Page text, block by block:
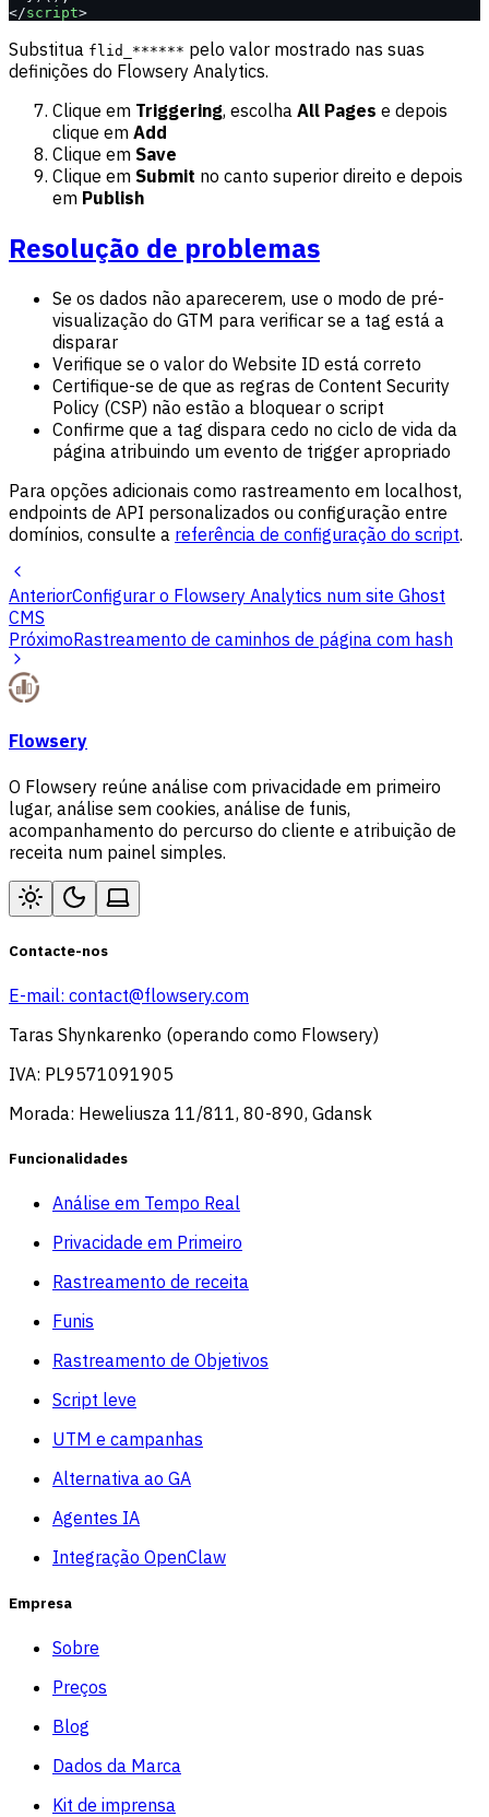
</script>
Substitua flid_****** pelo valor mostrado nas suas
definições do Flowsery Analytics.
Clique em Triggering, escolha All Pages e depois
clique em Add
Clique em Save
Clique em Submit no canto superior direito e depois
em Publish
Resolução de problemas
Se os dados não aparecerem, use o modo de pré-
visualização do GTM para verificar se a tag está a
disparar
Verifique se o valor do Website ID está correto
Certifique-se de que as regras de Content Security
Policy (CSP) não estão a bloquear o script
Confirme que a tag dispara cedo no ciclo de vida da
página atribuindo um evento de trigger apropriado
Para opções adicionais como rastreamento em localhost,
endpoints de API personalizados ou configuração entre
domínios, consulte a referência de configuração do script.
AnteriorConfigurar o Flowsery Analytics num site Ghost
CMS
PróximoRastreamento de caminhos de página com hash
Flowsery
O Flowsery reúne análise com privacidade em primeiro
lugar, análise sem cookies, análise de funis,
acompanhamento do percurso do cliente e atribuição de
receita num painel simples.
Contacte-nos
E-mail: contact@flowsery.com
Taras Shynkarenko (operando como Flowsery)
IVA: PL9571091905
Morada: Heweliusza 11/811, 80-890, Gdansk
Funcionalidades
Análise em Tempo Real
Privacidade em Primeiro
Rastreamento de receita
Funis
Rastreamento de Objetivos
Script leve
UTM e campanhas
Alternativa ao GA
Agentes IA
Integração OpenClaw
Empresa
Sobre
Preços
Blog
Dados da Marca
Kit de imprensa